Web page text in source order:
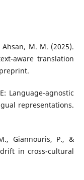
M. M. (2025).
aware translation
Language-agnostic
representations.
Giannouris, P., &
in cross-cultural